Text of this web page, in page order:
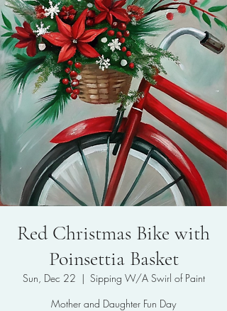
Red Christmas Bike with
Poinsettia Basket
Sun, Dec 22
  |
Sipping W/A Swirl of Paint
Mother and Daughter Fun Day